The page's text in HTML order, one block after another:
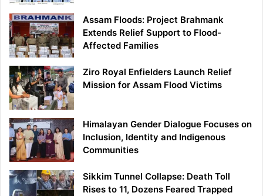
Assam Floods: Project Brahmank
Extends Relief Support to Flood-
Affected Families
Ziro Royal Enfielders Launch Relief
Mission for Assam Flood Victims
Himalayan Gender Dialogue Focuses on
Inclusion, Identity and Indigenous
Communities
Sikkim Tunnel Collapse: Death Toll
Rises to 11, Dozens Feared Trapped